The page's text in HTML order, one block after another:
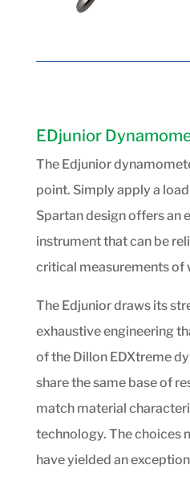
EDjunior
The Edjunior
point. Simply apply a
Spartan design offers an
instrument that can be
critical measurements of
The Edjunior draws its
exhaustive engineering
of the Dillon EDXtreme
share the same base of
match material
technology. The choices
have yielded an